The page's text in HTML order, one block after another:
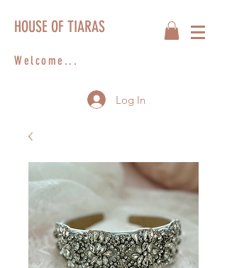
Welcome...
HOUSE OF TIARAS
Log In